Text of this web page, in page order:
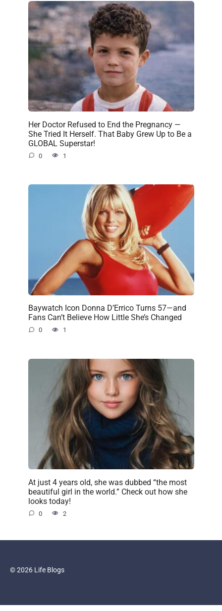
Her Doctor Refused to End the Pregnancy —
She Tried It Herself. That Baby Grew Up to Be a
GLOBAL Superstar!
0 1
Baywatch Icon Donna D’Errico Turns 57—and
Fans Can’t Believe How Little She’s Changed
0 1
At just 4 years old, she was dubbed “the most
beautiful girl in the world.” Check out how she
looks today!
0 2
© 2026 Life Blogs